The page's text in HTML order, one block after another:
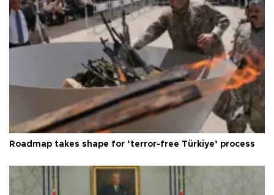
Roadmap takes shape for ‘terror-free Türkiye’ process